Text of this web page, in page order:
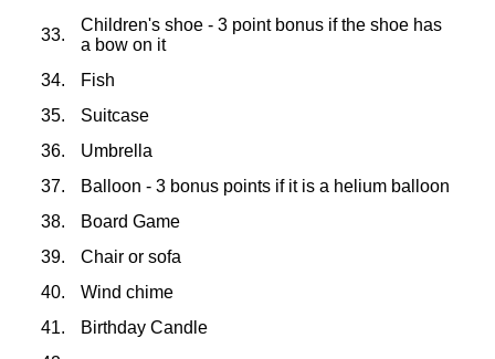
33.
Children's shoe - 3 point bonus if the shoe has
a bow on it
34.
Fish
35.
Suitcase
36.
Umbrella
37.
Balloon - 3 bonus points if it is a helium balloon
38.
Board Game
39.
Chair or sofa
40.
Wind chime
41.
Birthday Candle